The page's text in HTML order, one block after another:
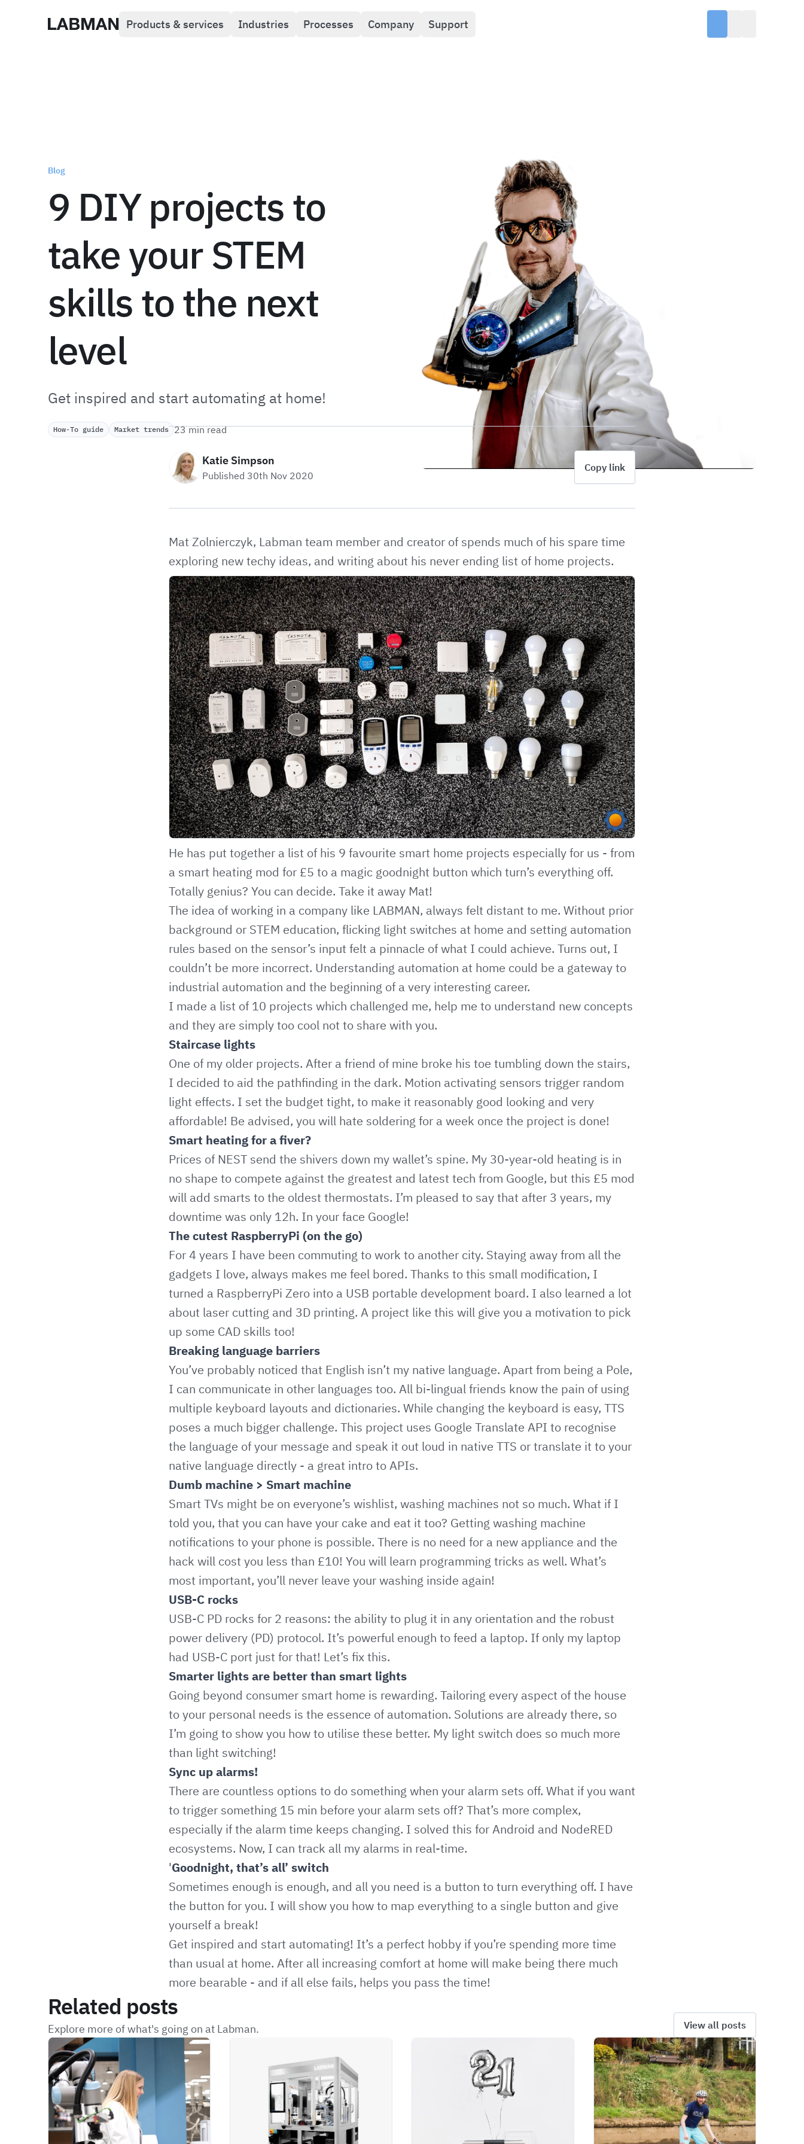
Labman Products & services Industries Processes Company Support
Blog
9 DIY projects to
take your STEM
skills to the next
level
Get inspired and start automating at home!
How-To guide Market trends 23 min read
Katie Simpson
Published 30th Nov 2020
Copy link
Mat Zolnierczyk, Labman team member and creator of spends much of his spare time
exploring new techy ideas, and writing about his never ending list of home projects.
He has put together a list of his 9 favourite smart home projects especially for us - from
a smart heating mod for £5 to a magic goodnight button which turn’s everything off.
Totally genius? You can decide. Take it away Mat!
The idea of working in a company like LABMAN, always felt distant to me. Without prior
background or STEM education, flicking light switches at home and setting automation
rules based on the sensor’s input felt a pinnacle of what I could achieve. Turns out, I
couldn’t be more incorrect. Understanding automation at home could be a gateway to
industrial automation and the beginning of a very interesting career.
I made a list of 10 projects which challenged me, help me to understand new concepts
and they are simply too cool not to share with you.
Staircase lights
One of my older projects. After a friend of mine broke his toe tumbling down the stairs,
I decided to aid the pathfinding in the dark. Motion activating sensors trigger random
light effects. I set the budget tight, to make it reasonably good looking and very
affordable! Be advised, you will hate soldering for a week once the project is done!
Smart heating for a fiver?
Prices of NEST send the shivers down my wallet’s spine. My 30-year-old heating is in
no shape to compete against the greatest and latest tech from Google, but this £5 mod
will add smarts to the oldest thermostats. I’m pleased to say that after 3 years, my
downtime was only 12h. In your face Google!
The cutest RaspberryPi (on the go)
For 4 years I have been commuting to work to another city. Staying away from all the
gadgets I love, always makes me feel bored. Thanks to this small modification, I
turned a RaspberryPi Zero into a USB portable development board. I also learned a lot
about laser cutting and 3D printing. A project like this will give you a motivation to pick
up some CAD skills too!
Breaking language barriers
You’ve probably noticed that English isn’t my native language. Apart from being a Pole,
I can communicate in other languages too. All bi-lingual friends know the pain of using
multiple keyboard layouts and dictionaries. While changing the keyboard is easy, TTS
poses a much bigger challenge. This project uses Google Translate API to recognise
the language of your message and speak it out loud in native TTS or translate it to your
native language directly - a great intro to APIs.
Dumb machine > Smart machine
Smart TVs might be on everyone’s wishlist, washing machines not so much. What if I
told you, that you can have your cake and eat it too? Getting washing machine
notifications to your phone is possible. There is no need for a new appliance and the
hack will cost you less than £10! You will learn programming tricks as well. What’s
most important, you’ll never leave your washing inside again!
USB-C rocks
USB-C PD rocks for 2 reasons: the ability to plug it in any orientation and the robust
power delivery (PD) protocol. It’s powerful enough to feed a laptop. If only my laptop
had USB-C port just for that! Let’s fix this.
Smarter lights are better than smart lights
Going beyond consumer smart home is rewarding. Tailoring every aspect of the house
to your personal needs is the essence of automation. Solutions are already there, so
I’m going to show you how to utilise these better. My light switch does so much more
than light switching!
Sync up alarms!
There are countless options to do something when your alarm sets off. What if you want
to trigger something 15 min before your alarm sets off? That’s more complex,
especially if the alarm time keeps changing. I solved this for Android and NodeRED
ecosystems. Now, I can track all my alarms in real-time.
'Goodnight, that’s all’ switch
Sometimes enough is enough, and all you need is a button to turn everything off. I have
the button for you. I will show you how to map everything to a single button and give
yourself a break!
Get inspired and start automating! It’s a perfect hobby if you’re spending more time
than usual at home. After all increasing comfort at home will make being there much
more bearable - and if all else fails, helps you pass the time!
Related posts
Explore more of what's going on at Labman. View all posts